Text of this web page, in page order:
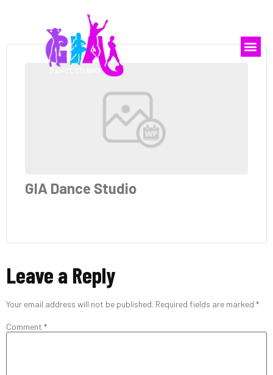
GIA Dance Studio
GIA Dance Studio
Leave a Reply
Your email address will not be published. Required fields are marked *
Comment *